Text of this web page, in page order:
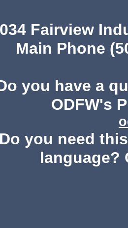
Fairview
Main Phone
you have a
ODFW's
Do you need
language?